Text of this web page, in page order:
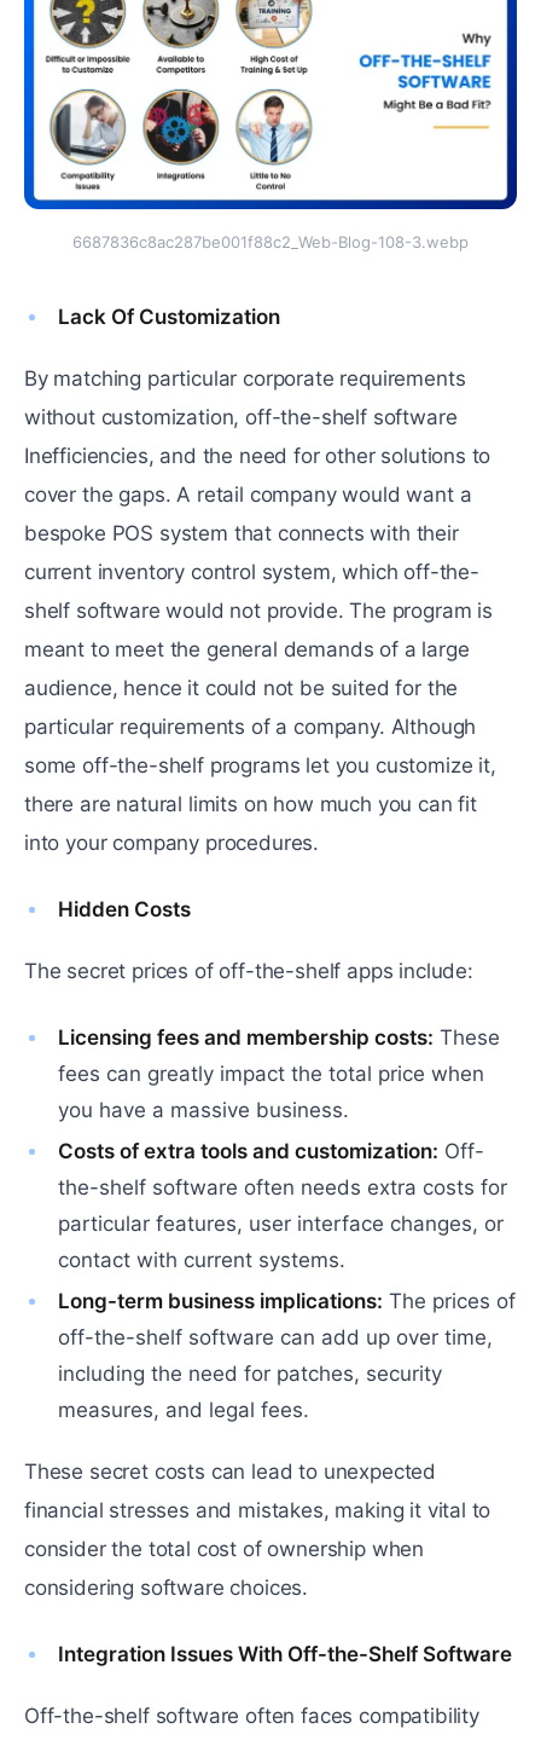
6687836c8ac287be001f88c2_Web-Blog-108-3.webp
Lack Of Customization
By matching particular corporate requirements
without customization, off-the-shelf software
Inefficiencies, and the need for other solutions to
cover the gaps. A retail company would want a
bespoke POS system that connects with their
current inventory control system, which off-the-
shelf software would not provide. The program is
meant to meet the general demands of a large
audience, hence it could not be suited for the
particular requirements of a company. Although
some off-the-shelf programs let you customize it,
there are natural limits on how much you can fit
into your company procedures.
Hidden Costs
The secret prices of off-the-shelf apps include:
Licensing fees and membership costs: These
fees can greatly impact the total price when
you have a massive business.
Costs of extra tools and customization: Off-
the-shelf software often needs extra costs for
particular features, user interface changes, or
contact with current systems.
Long-term business implications: The prices of
off-the-shelf software can add up over time,
including the need for patches, security
measures, and legal fees.
These secret costs can lead to unexpected
financial stresses and mistakes, making it vital to
consider the total cost of ownership when
considering software choices.
Integration Issues With Off-the-Shelf Software
Off-the-shelf software often faces compatibility